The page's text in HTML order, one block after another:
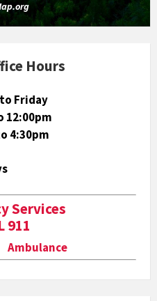
Hours
Friday
12:00pm
4:30pm
Services
911